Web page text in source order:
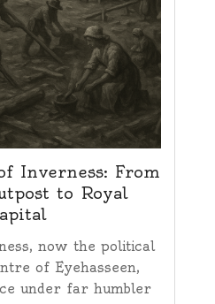
Inverness: From
to Royal
now the political
of Eyehasseen,
under far humbler